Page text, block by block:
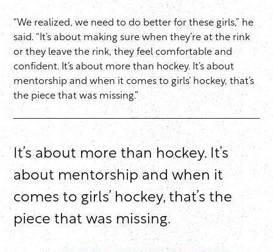
“We realized, we need to do better for these girls,” he
said. “It’s about making sure when they’re at the rink
or they leave the rink, they feel comfortable and
confident. It’s about more than hockey. It’s about
mentorship and when it comes to girls’ hockey, that’s
the piece that was missing.”
It’s about more than hockey. It’s
about mentorship and when it
comes to girls’ hockey, that’s the
piece that was missing.